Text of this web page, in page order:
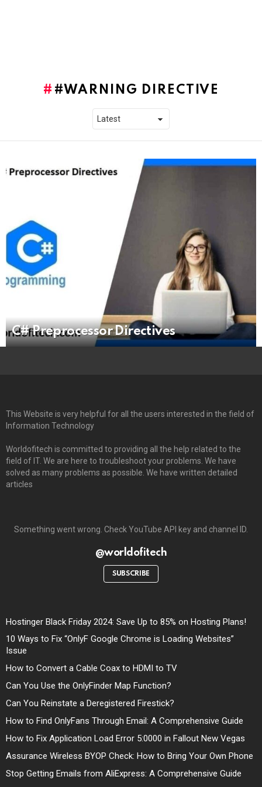
#WARNING DIRECTIVE
C# Preprocessor Directives
This Website is very helpful for all the users interested in the field of
Information Technology
Worldofitech is committed to providing all the help related to the
field of IT. We are here to troubleshoot your problems. We have
solved as many problems as possible. We have written detailed
articles
Something went wrong. Check YouTube API key and channel ID.
@worldofitech
SUBSCRIBE
Hostinger Black Friday 2024: Save Up to 85% on Hosting Plans!
10 Ways to Fix “OnlyF Google Chrome is Loading Websites”
Issue
How to Convert a Cable Coax to HDMI to TV
Can You Use the OnlyFinder Map Function?
Can You Reinstate a Deregistered Firestick?
How to Find OnlyFans Through Email: A Comprehensive Guide
How to Fix Application Load Error 5:0000 in Fallout New Vegas
Assurance Wireless BYOP Check: How to Bring Your Own Phone
Stop Getting Emails from AliExpress: A Comprehensive Guide